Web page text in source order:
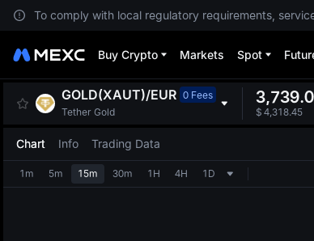
To comply with local regulatory requirements,
Buy Crypto Markets Spot
GOLD(XAUT)/EUR 0 Fees
Tether Gold
3,739.0
$ 4,318.45
Chart Info Trading Data
1m 5m 15m 30m 1H 4H 1D